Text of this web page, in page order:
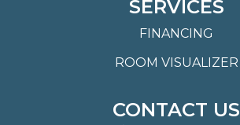
SERVICES
FINANCING
ROOM VISUALIZER
CONTACT US